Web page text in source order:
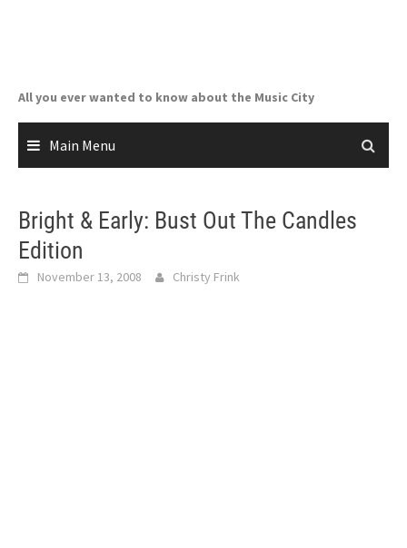
All you ever wanted to know about the Music City
Main Menu
Bright & Early: Bust Out The Candles
Edition
November 13, 2008 Christy Frink